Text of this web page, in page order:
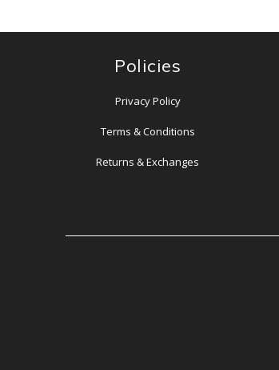
Policies
Privacy Policy
Terms & Conditions
Returns & Exchanges